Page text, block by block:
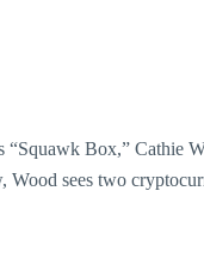
Box,” Cathie
sees two